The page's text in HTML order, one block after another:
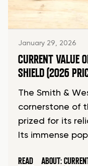
January 29, 2026
CURRENT VALUE
SHIELD (2026
The Smith &
cornerstone of
prized for its
Its immense
READ
ABOUT: